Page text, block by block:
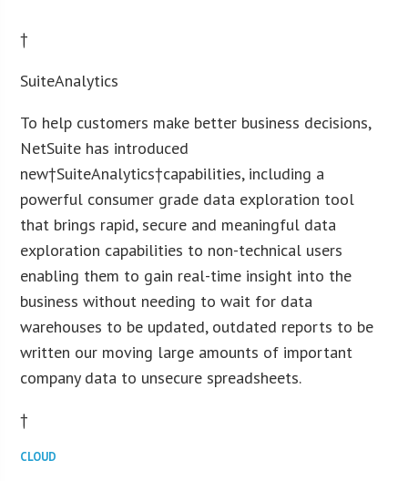
†
SuiteAnalytics
To help customers make better business decisions,
NetSuite has introduced
new†SuiteAnalytics†capabilities, including a
powerful consumer grade data exploration tool
that brings rapid, secure and meaningful data
exploration capabilities to non-technical users
enabling them to gain real-time insight into the
business without needing to wait for data
warehouses to be updated, outdated reports to be
written our moving large amounts of important
company data to unsecure spreadsheets.
†
CLOUD